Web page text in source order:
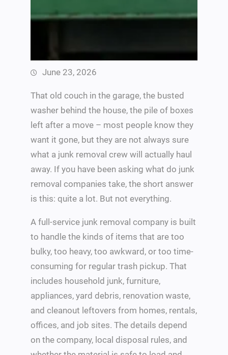
June 23, 2026
That old couch in the garage, the busted
washer behind the house, the pile of boxes
left after a move – most people know they
want it gone, but they are not always sure
what a junk removal crew will actually haul
away. If you have been asking what do junk
removal companies take, the short answer
is this: quite a lot. But not everything.
A full-service junk removal company is built
to handle the kinds of items that are too
bulky, too heavy, too awkward, or too time-
consuming for regular trash pickup. That
includes household junk, furniture,
appliances, yard debris, renovation waste,
and cleanout leftovers from homes, rentals,
offices, and job sites. The details depend
on the company, local disposal rules, and